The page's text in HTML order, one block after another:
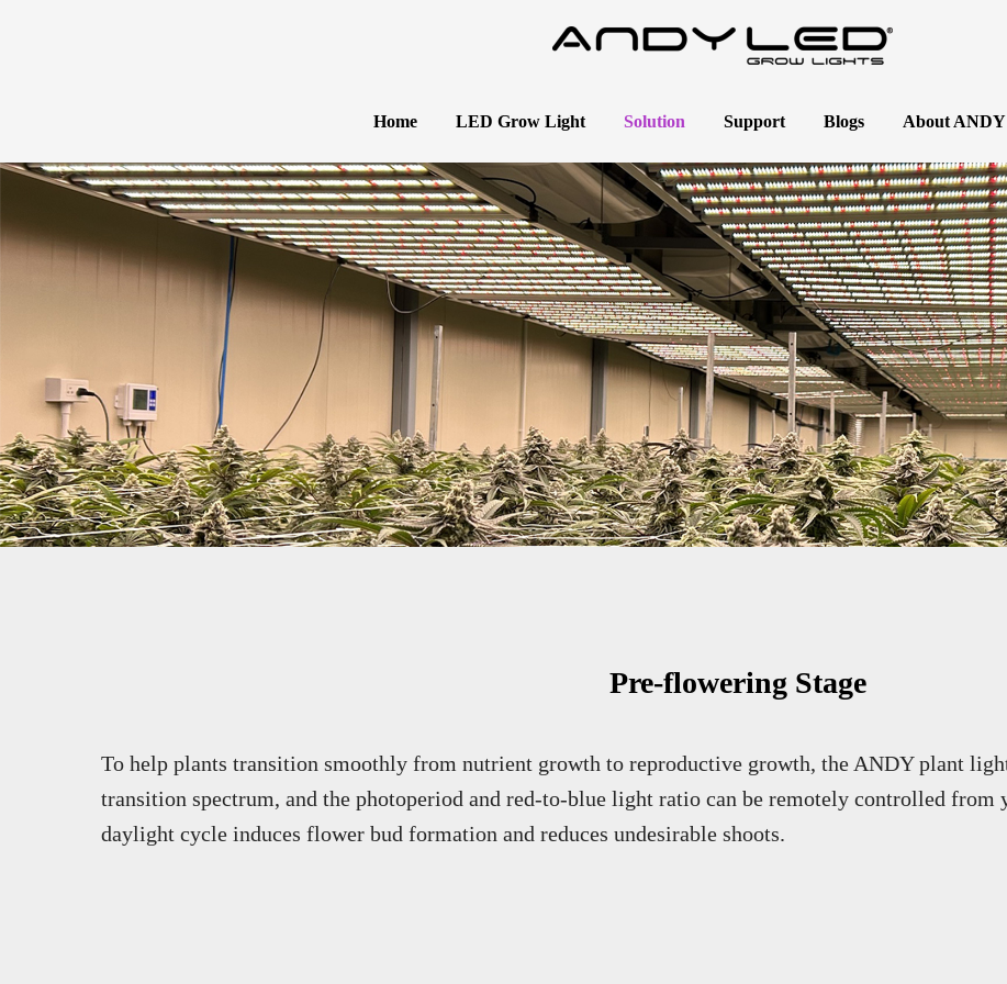
Home LED Grow Light Solution Support Blogs About ANDY
Pre-flowering Stage
To help plants transition smoothly from nutrient growth to reproductive growth, the ANDY plant
transition spectrum, and the photoperiod and red-to-blue light ratio can be remotely controlled from
daylight cycle induces flower bud formation and reduces undesirable shoots.